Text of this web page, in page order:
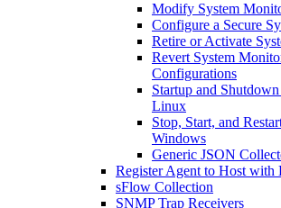
Modify System
Configure a Secure
Retire or Activate
Revert System
Configurations
Startup and
Linux
Stop, Start, and
Windows
Generic JSON
Register Agent to Host with
sFlow Collection
SNMP Trap Receivers